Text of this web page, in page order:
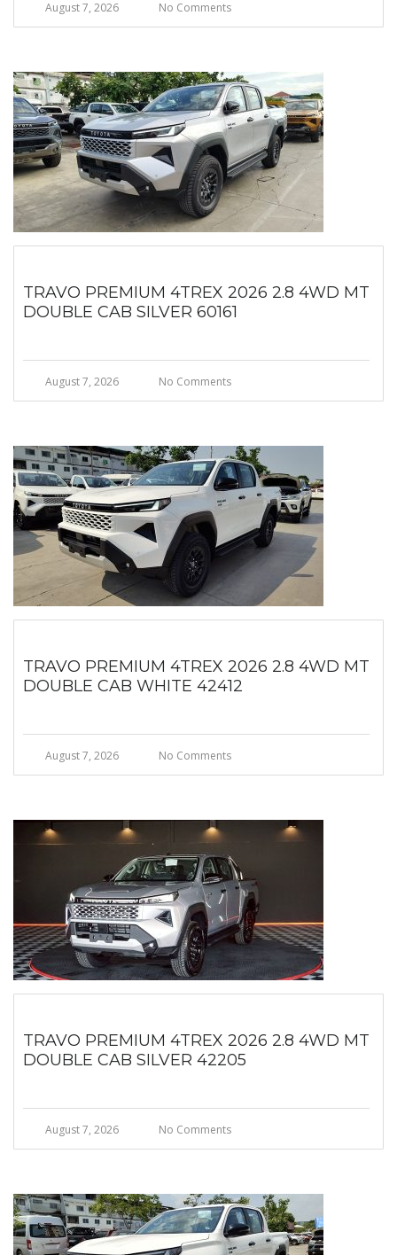
August 7, 2026 No Comments
TRAVO PREMIUM 4TREX 2026 2.8 4WD MT
DOUBLE CAB SILVER 60161
August 7, 2026 No Comments
TRAVO PREMIUM 4TREX 2026 2.8 4WD MT
DOUBLE CAB WHITE 42412
August 7, 2026 No Comments
TRAVO PREMIUM 4TREX 2026 2.8 4WD MT
DOUBLE CAB SILVER 42205
August 7, 2026 No Comments